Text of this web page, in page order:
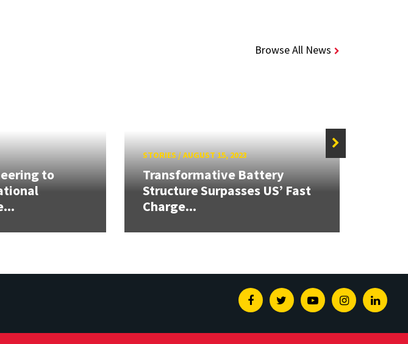
Browse All News
to
STORIES/AUGUST 15, 2023
Transformative Battery
Structure Surpasses US’ Fast
Charge...
FacebookTwitterYoutubeInstagram